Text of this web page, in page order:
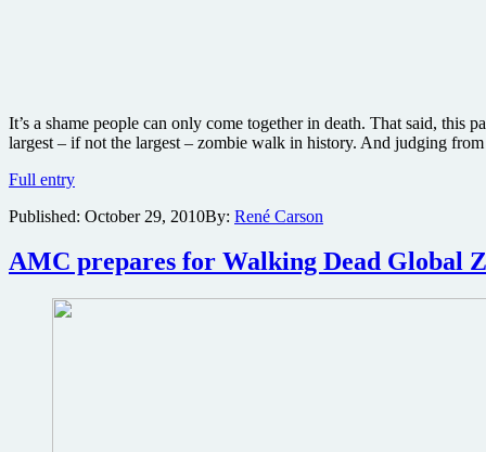
It’s a shame people can only come together in death. That said, this
largest – if not the largest – zombie walk in history. And judging
Full entryPhotos
around
world
of
this
Published: October 29, 2010By: René Carson
AMC prepares for Walking Dead Global